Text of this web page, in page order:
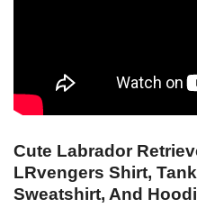
Cute Labrador
LRvengers Shirt,
Sweatshirt, And